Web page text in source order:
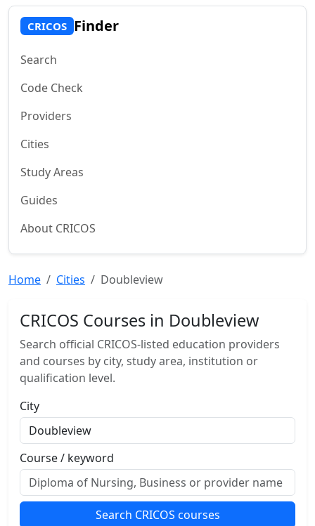
CRICOS Finder
Search
Code Check
Providers
Cities
Study Areas
Guides
About CRICOS
Home Cities Doubleview
CRICOS Courses in Doubleview
Search official CRICOS-listed education providers
and courses by city, study area, institution or
qualification level.
City
Course / keyword
Search CRICOS courses